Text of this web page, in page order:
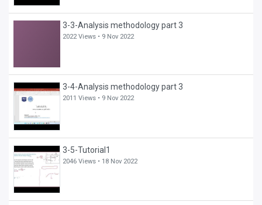
3-3-Analysis methodology part 3
2022 Views • 9 Nov 2022
3-4-Analysis methodology part 3
2011 Views • 9 Nov 2022
3-5-Tutorial1
2046 Views • 18 Nov 2022